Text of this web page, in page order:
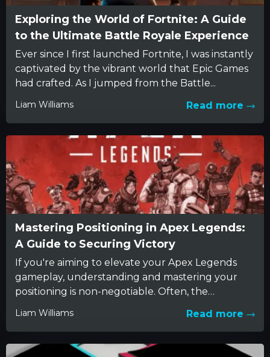
Exploring the World of Fortnite: A Guide
to the Ultimate Battle Royale Experience
Ever since I first launched Fortnite, I was instantly
captivated by the vibrant world that Epic Games
had crafted. As I jumped from the Battle...
Liam Williams Read more
Mastering Positioning in Apex Legends:
A Guide to Securing Victory
If you're aiming to elevate your Apex Legends
gameplay, understanding and mastering your
positioning is non-negotiable. Often, the
Liam Williams Read more